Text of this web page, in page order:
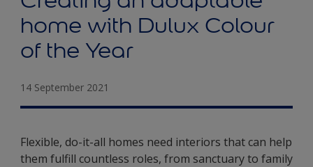
home with Dulux Colour
of the Year
14 September 2021
Flexible, do-it-all homes need interiors that can help
them fulfill countless roles, from sanctuary to family